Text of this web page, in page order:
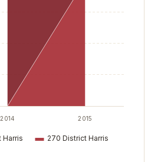
Harris 270 District Harris
2014 2015